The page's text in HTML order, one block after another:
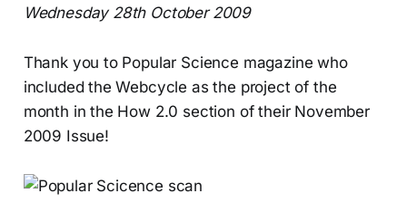
Wednesday 28th October 2009
Thank you to Popular Science magazine who
included the Webcycle as the project of the
month in the How 2.0 section of their November
2009 Issue!